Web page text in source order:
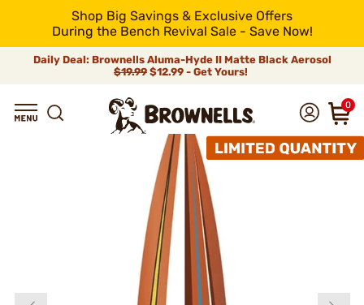
Shop Big Savings & Exclusive Offers
During the Bench Revival Sale - Save Now!
Daily Deal: Brownells Aluma-Hyde II Matte Black Aerosol
$19.99 $12.99 - Get Yours!
0